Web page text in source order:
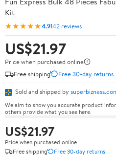
Kit
★★★★★4.9142 reviews
US$21.97
Price when purchased online
Free shipping
Free 30-day returns
Sold and shipped by
We aim to show you accurate product
others provide what you see here.
US$21.97
Price when purchased online
Free shipping
Free 30-day returns